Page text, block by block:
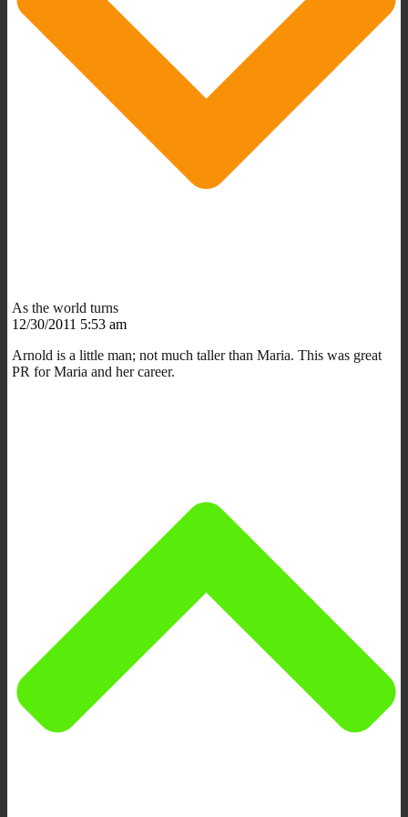
As the world turns
12/30/2011 5:53 am
Arnold is a little man; not much taller than Maria. This was great
PR for Maria and her career.